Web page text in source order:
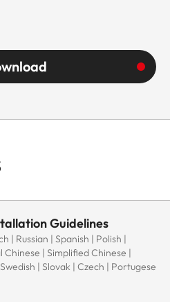
Guidelines
| Russian | Spanish | Polish |
| Simplified Chinese |
| Slovak | Czech | Portugese